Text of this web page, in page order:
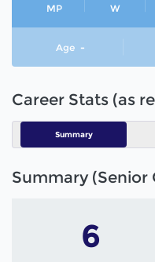
MP W
Age -
Career Stats (as
Summary
Summary (Senior
6